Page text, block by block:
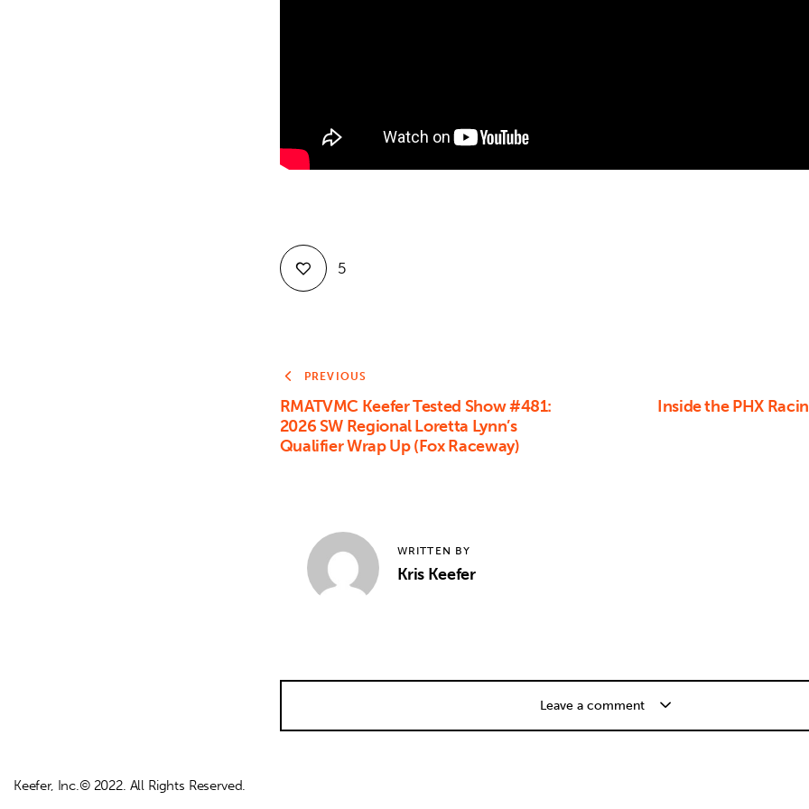
5
PREVIOUS
RMATVMC Keefer Tested Show #481:
2026 SW Regional Loretta Lynn’s
Qualifier Wrap Up (Fox Raceway)
Inside the PHX
WRITTEN BY
Kris Keefer
Leave a comment
Keefer, Inc.© 2022. All Rights Reserved.